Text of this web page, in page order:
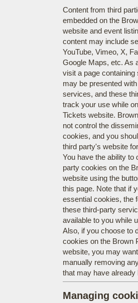
Content from third
embedded on the
website and event
content may include
YouTube, Vimeo, X,
Google Maps, etc. As
visit a page
may be presented
services, and these
track your use while
Tickets website.
not control the
cookies, and you
third party's website
You have the ability to
party cookies on the
website using the
this page. Note that if
essential cookies, the
these third-party
available to you while
Also, if you choose to
cookies on the Brown
website, you may
manually removing
that may have already
Managing